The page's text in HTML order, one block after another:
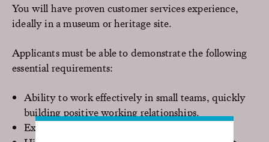
You will have proven customer services experience,
ideally in a museum or heritage site.
Applicants must be able to demonstrate the following
essential requirements:
Ability to work effectively in small teams, quickly
building positive working relationships.
Exceptional customer care skills